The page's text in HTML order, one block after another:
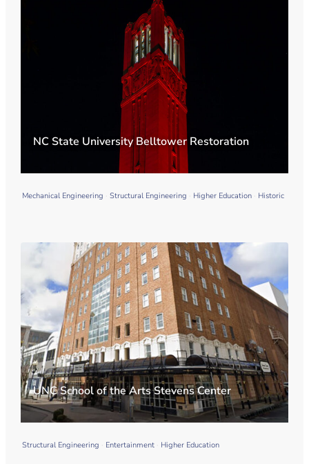
NC State University Belltower Restoration
Mechanical Engineering Structural Engineering Higher Education Historic
UNC School of the Arts Stevens Center
Structural Engineering Entertainment Higher Education